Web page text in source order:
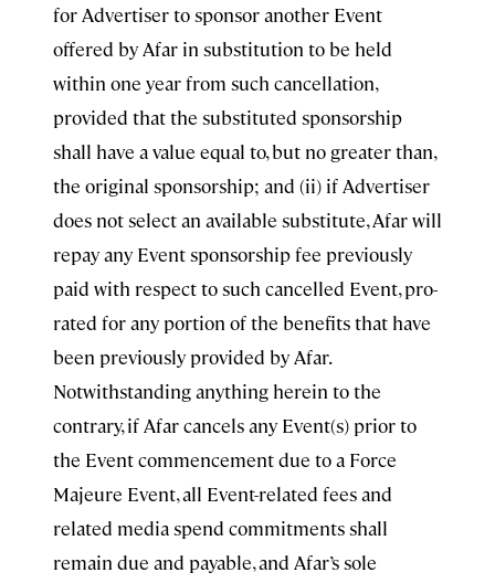
for Advertiser to sponsor another Event
offered by Afar in substitution to be held
within one year from such cancellation,
provided that the substituted sponsorship
shall have a value equal to, but no greater than,
the original sponsorship; and (ii) if Advertiser
does not select an available substitute, Afar will
repay any Event sponsorship fee previously
paid with respect to such cancelled Event, pro-
rated for any portion of the benefits that have
been previously provided by Afar.
Notwithstanding anything herein to the
contrary, if Afar cancels any Event(s) prior to
the Event commencement due to a Force
Majeure Event, all Event-related fees and
related media spend commitments shall
remain due and payable, and Afar’s sole